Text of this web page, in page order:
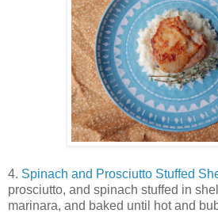
4. Spinach and Prosciutto Stuffed
prosciutto, and spinach stuffed in
marinara, and baked until hot and